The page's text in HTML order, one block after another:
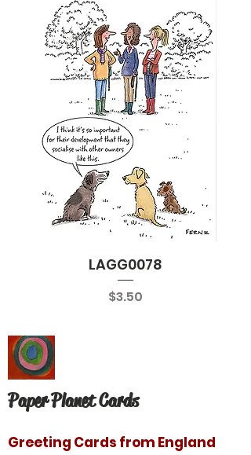
LAGG0078
Price
$3.50
Paper Planet Cards
Greeting Cards from England